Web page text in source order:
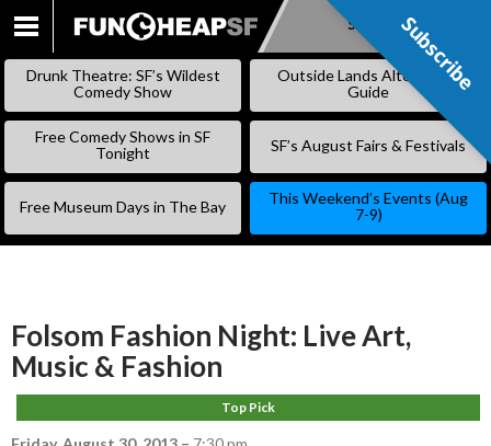
SKIP
Subscribe
Drunk Theatre: SF’s Wildest
Comedy Show
Outside Lands Alternative
Guide
Free Comedy Shows in SF
Tonight
SF’s August Fairs & Festivals
Free Museum Days in The Bay
This Weekend’s Events (Aug
7-9)
Folsom Fashion Night: Live Art,
Music & Fashion
Top Pick
Subscribe